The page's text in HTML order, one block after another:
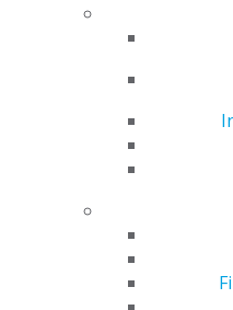
the Logo for the
to learn more
FIND